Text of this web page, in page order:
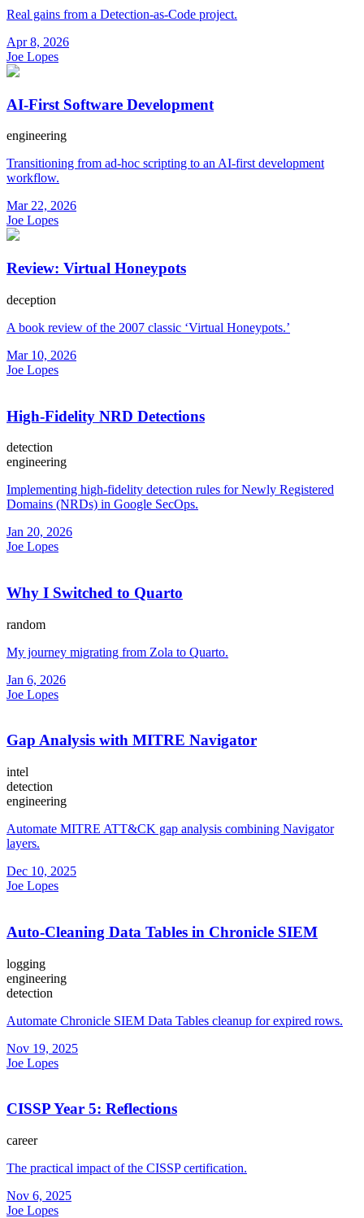
Real gains from a Detection-as-Code project.
Apr 8, 2026
Joe Lopes
AI-First Software Development
engineering
Transitioning from ad-hoc scripting to an AI-first development
workflow.
Mar 22, 2026
Joe Lopes
Review: Virtual Honeypots
deception
A book review of the 2007 classic ‘Virtual Honeypots.’
Mar 10, 2026
Joe Lopes
High-Fidelity NRD Detections
detection
engineering
Implementing high-fidelity detection rules for Newly Registered
Domains (NRDs) in Google SecOps.
Jan 20, 2026
Joe Lopes
Why I Switched to Quarto
random
My journey migrating from Zola to Quarto.
Jan 6, 2026
Joe Lopes
Gap Analysis with MITRE Navigator
intel
detection
engineering
Automate MITRE ATT&CK gap analysis combining Navigator
layers.
Dec 10, 2025
Joe Lopes
Auto-Cleaning Data Tables in Chronicle SIEM
logging
engineering
detection
Automate Chronicle SIEM Data Tables cleanup for expired rows.
Nov 19, 2025
Joe Lopes
CISSP Year 5: Reflections
career
The practical impact of the CISSP certification.
Nov 6, 2025
Joe Lopes